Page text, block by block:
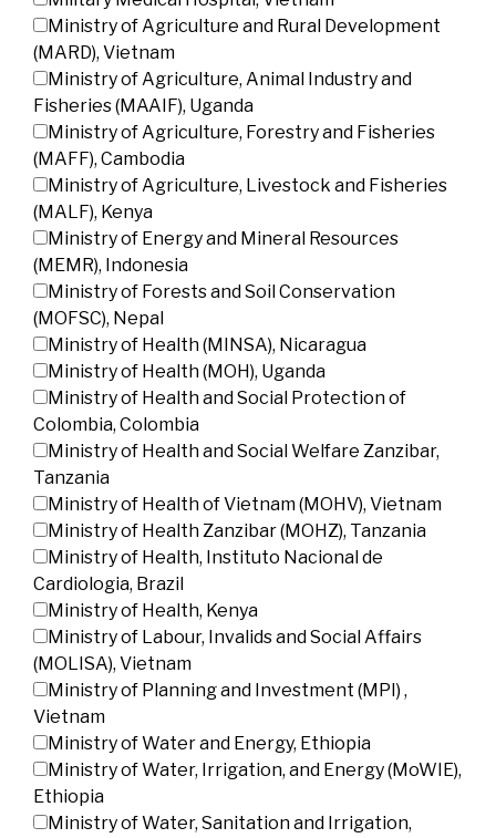
Ministry of Agriculture and Rural Development
(MARD), Vietnam
Ministry of Agriculture, Animal Industry and
Fisheries (MAAIF), Uganda
Ministry of Agriculture, Forestry and Fisheries
(MAFF), Cambodia
Ministry of Agriculture, Livestock and Fisheries
(MALF), Kenya
Ministry of Energy and Mineral Resources
(MEMR), Indonesia
Ministry of Forests and Soil Conservation
(MOFSC), Nepal
Ministry of Health (MINSA), Nicaragua
Ministry of Health (MOH), Uganda
Ministry of Health and Social Protection of
Colombia, Colombia
Ministry of Health and Social Welfare Zanzibar,
Tanzania
Ministry of Health of Vietnam (MOHV), Vietnam
Ministry of Health Zanzibar (MOHZ), Tanzania
Ministry of Health, Instituto Nacional de
Cardiologia, Brazil
Ministry of Health, Kenya
Ministry of Labour, Invalids and Social Affairs
(MOLISA), Vietnam
Ministry of Planning and Investment (MPI) ,
Vietnam
Ministry of Water and Energy, Ethiopia
Ministry of Water, Irrigation, and Energy (MoWIE),
Ethiopia
Ministry of Water, Sanitation and Irrigation,